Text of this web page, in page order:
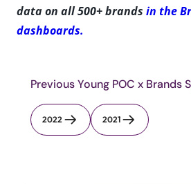
data on all 500+ brands in the
dashboards.
Previous Young POC x Brands
2022 2021